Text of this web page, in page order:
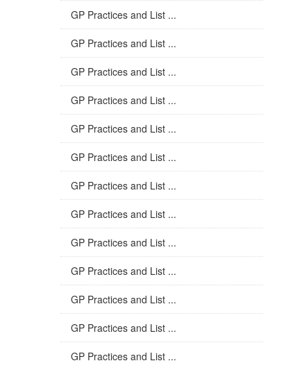
GP Practices and List ...
GP Practices and List ...
GP Practices and List ...
GP Practices and List ...
GP Practices and List ...
GP Practices and List ...
GP Practices and List ...
GP Practices and List ...
GP Practices and List ...
GP Practices and List ...
GP Practices and List ...
GP Practices and List ...
GP Practices and List ...